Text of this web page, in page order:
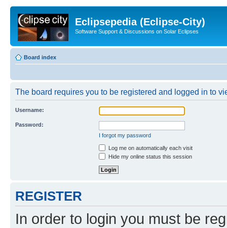
Eclipsepedia (Eclipse-City)
Software Support & Discussions on Solar Eclipses
Board index
The board requires you to be registered and logged in to
Username:
Password:
I forgot my password
Log me on automatically each visit
Hide my online status this session
REGISTER
In order to login you must be